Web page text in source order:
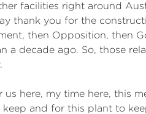
facilities right around
thank you for the
then Opposition, then
a decade ago. So, those
us here, my time here, this
and for this plant to